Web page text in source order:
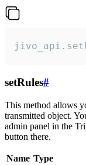
setRules#
This method allows
transmitted object.
admin panel in the
button there.
Name Type